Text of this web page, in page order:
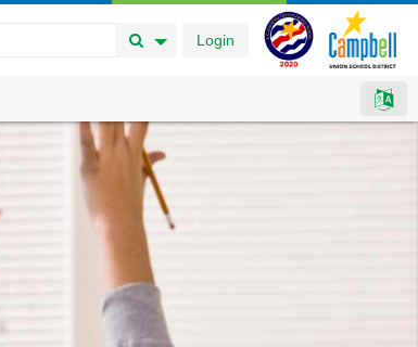
Login
Search Button
Search Options